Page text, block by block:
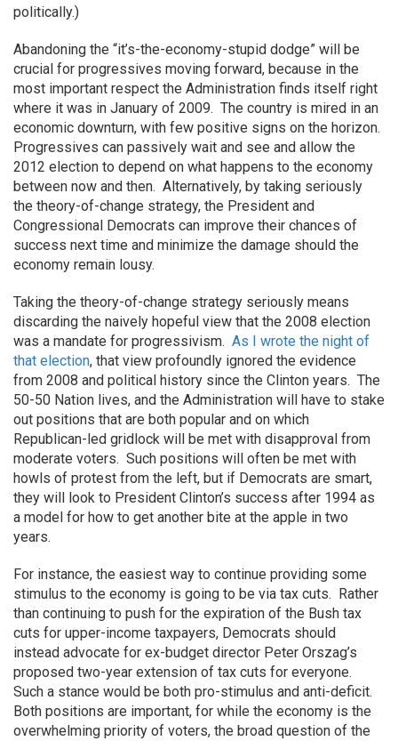
politically.)
Abandoning the “it’s-the-economy-stupid dodge” will be
crucial for progressives moving forward, because in the
most important respect the Administration finds itself right
where it was in January of 2009. The country is mired in an
economic downturn, with few positive signs on the horizon.
Progressives can passively wait and see and allow the
2012 election to depend on what happens to the economy
between now and then. Alternatively, by taking seriously
the theory-of-change strategy, the President and
Congressional Democrats can improve their chances of
success next time and minimize the damage should the
economy remain lousy.
Taking the theory-of-change strategy seriously means
discarding the naively hopeful view that the 2008 election
was a mandate for progressivism. As I wrote the night of
that election, that view profoundly ignored the evidence
from 2008 and political history since the Clinton years. The
50-50 Nation lives, and the Administration will have to stake
out positions that are both popular and on which
Republican-led gridlock will be met with disapproval from
moderate voters. Such positions will often be met with
howls of protest from the left, but if Democrats are smart,
they will look to President Clinton’s success after 1994 as
a model for how to get another bite at the apple in two
years.
For instance, the easiest way to continue providing some
stimulus to the economy is going to be via tax cuts. Rather
than continuing to push for the expiration of the Bush tax
cuts for upper-income taxpayers, Democrats should
instead advocate for ex-budget director Peter Orszag’s
proposed two-year extension of tax cuts for everyone.
Such a stance would be both pro-stimulus and anti-deficit.
Both positions are important, for while the economy is the
overwhelming priority of voters, the broad question of the